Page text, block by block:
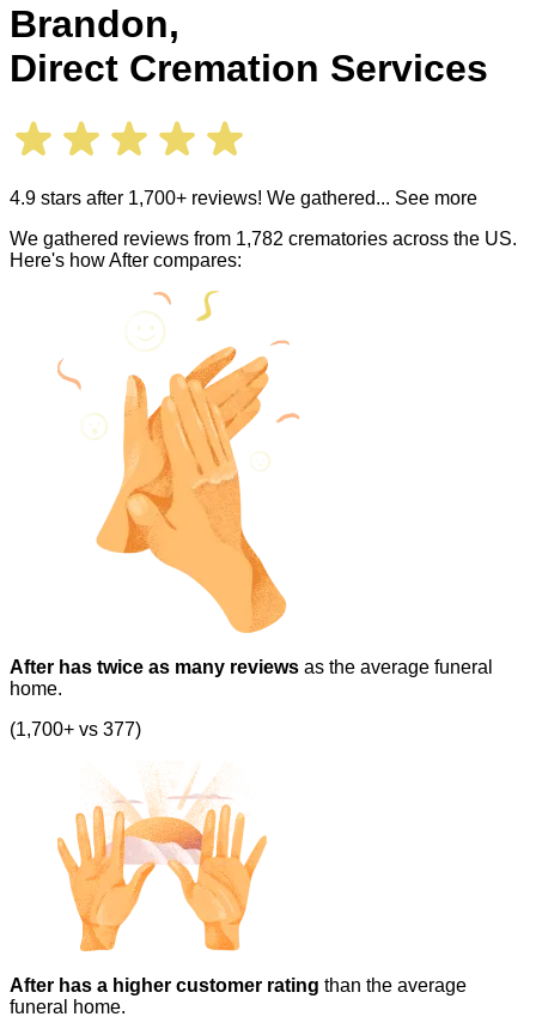
Brandon,
Direct Cremation Services
4.9 stars after 1,700+ reviews! We gathered... See more
We gathered reviews from 1,782 crematories across the US.
Here's how After compares:
After has twice as many reviews as the average funeral
home.
(1,700+ vs 377)
After has a higher customer rating than the average
funeral home.